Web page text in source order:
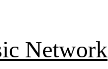
Network